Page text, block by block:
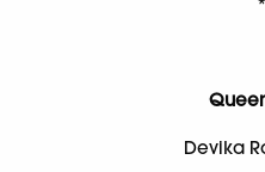
Devika